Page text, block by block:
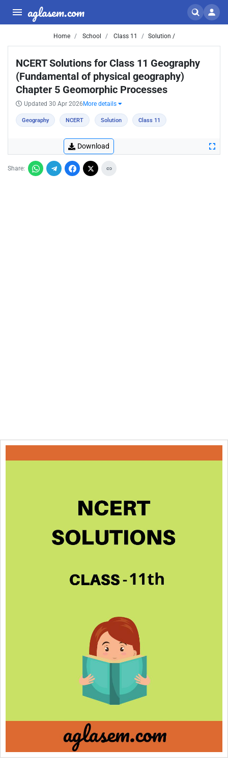
aglasem.com
Home School Class 11 Solution /
NCERT Solutions for Class 11 Geography
(Fundamental of physical geography)
Chapter 5 Geomorphic Processes
Updated 30 Apr 2026 More details
Geography NCERT Solution Class 11
Download
Share: